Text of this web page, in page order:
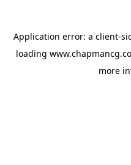
Application error: a client-
loading
more